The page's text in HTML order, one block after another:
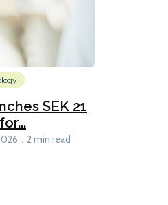
SEK 21
2 min read